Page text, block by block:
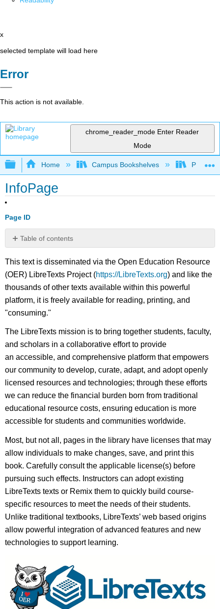
x
selected template will load here
Error
This action is not available.
chrome_reader_mode Enter Reader
Mode
Expand/collapse global hierarchy
Home Campus Bookshelves Penn
InfoPage
Page ID
Table of contents
No
This text is disseminated via the Open Education Resource
(OER) LibreTexts Project (https://LibreTexts.org) and like the
thousands of other texts available within this powerful
platform, it is freely available for reading, printing, and
"consuming."
The LibreTexts mission is to bring together students, faculty,
and scholars in a collaborative effort to provide
an accessible, and comprehensive platform that empowers
our community to develop, curate, adapt, and adopt openly
licensed resources and technologies; through these efforts
we can reduce the financial burden born from traditional
educational resource costs, ensuring education is more
accessible for students and communities worldwide.
Most, but not all, pages in the library have licenses that may
allow individuals to make changes, save, and print this
book. Carefully consult the applicable license(s) before
pursuing such effects. Instructors can adopt existing
LibreTexts texts or Remix them to quickly build course-
specific resources to meet the needs of their students.
Unlike traditional textbooks, LibreTexts’ web based origins
allow powerful integration of advanced features and new
technologies to support learning.